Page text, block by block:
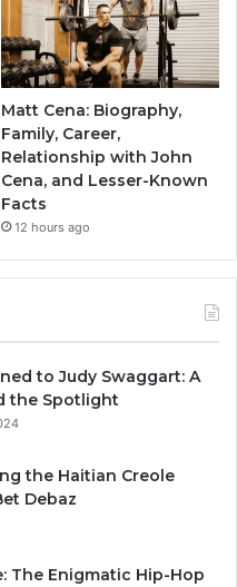
Matt Cena: Biography,
Family, Career,
Relationship with John
Cena, and Lesser-Known
Facts
12 hours ago
to Judy Swaggart: A
the Spotlight
the Haitian Creole
Debaz
The Enigmatic Hip-Hop